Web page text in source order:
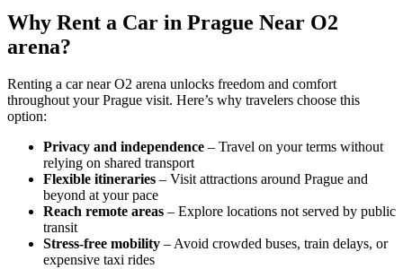
Why Rent a Car in Prague Near O2
arena?
Renting a car near O2 arena unlocks freedom and comfort
throughout your Prague visit. Here’s why travelers choose this
option:
Privacy and independence – Travel on your terms without
relying on shared transport
Flexible itineraries – Visit attractions around Prague and
beyond at your pace
Reach remote areas – Explore locations not served by public
transit
Stress-free mobility – Avoid crowded buses, train delays, or
expensive taxi rides